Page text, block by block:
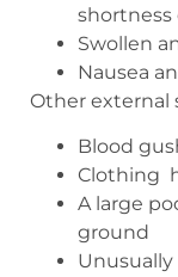
shortness
Swollen
Nausea
Other external
Blood
Clothing
A large
ground